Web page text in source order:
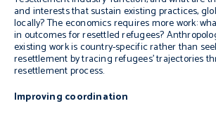
and interests that sustain existing practices,
locally? The economics requires more work:
in outcomes for resettled refugees?
existing work is country-specific rather than
resettlement by tracing refugees’ trajectories
resettlement process.
Improving coordination